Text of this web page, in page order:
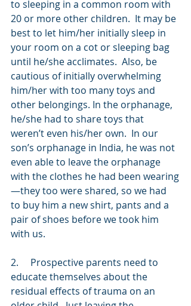
to sleeping in a common room with
20 or more other children.  It may be
best to let him/her initially sleep in
your room on a cot or sleeping bag
until he/she acclimates.  Also, be
cautious of initially overwhelming
him/her with too many toys and
other belongings. In the orphanage,
he/she had to share toys that
weren’t even his/her own.  In our
son’s orphanage in India, he was not
even able to leave the orphanage
with the clothes he had been wearing
—they too were shared, so we had
to buy him a new shirt, pants and a
pair of shoes before we took him
with us.
2.     Prospective parents need to
educate themselves about the
residual effects of trauma on an